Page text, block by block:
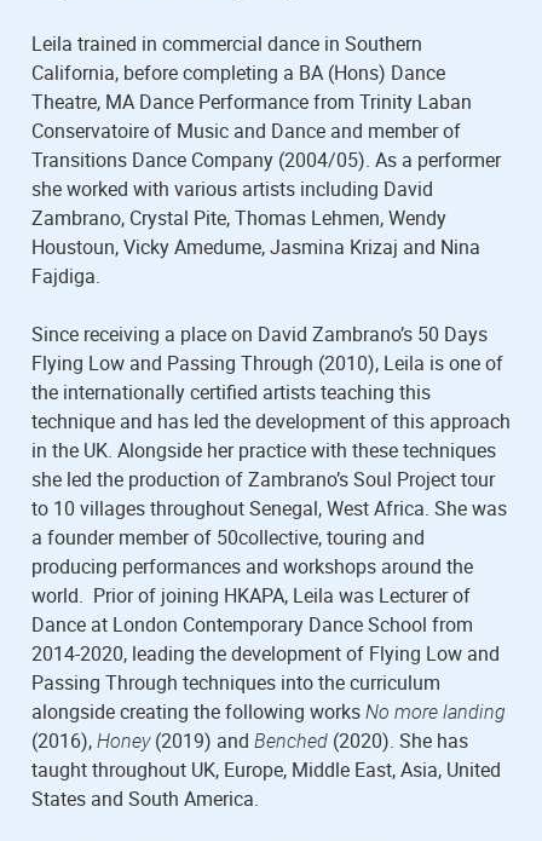
Leila trained in commercial dance in Southern
California, before completing a BA (Hons) Dance
Theatre, MA Dance Performance from Trinity Laban
Conservatoire of Music and Dance and member of
Transitions Dance Company (2004/05). As a performer
she worked with various artists including David
Zambrano, Crystal Pite, Thomas Lehmen, Wendy
Houstoun, Vicky Amedume, Jasmina Krizaj and Nina
Fajdiga.
Since receiving a place on David Zambrano’s 50 Days
Flying Low and Passing Through (2010), Leila is one of
the internationally certified artists teaching this
technique and has led the development of this approach
in the UK. Alongside her practice with these techniques
she led the production of Zambrano’s Soul Project tour
to 10 villages throughout Senegal, West Africa. She was
a founder member of 50collective, touring and
producing performances and workshops around the
world. Prior of joining HKAPA, Leila was Lecturer of
Dance at London Contemporary Dance School from
2014-2020, leading the development of Flying Low and
Passing Through techniques into the curriculum
alongside creating the following worksNo more landing
(2016),Honey(2019) and Benched (2020). She has
taught throughout UK, Europe, Middle East, Asia, United
States and South America.